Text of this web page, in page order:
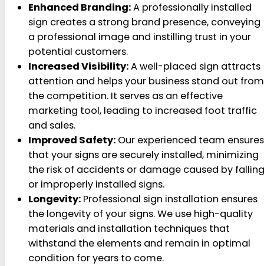
Enhanced Branding:A professionally installed
sign creates a strong brand presence, conveying
a professional image and instilling trust in your
potential customers.
Increased Visibility:A well-placed sign attracts
attention and helps your business stand out from
the competition. It serves as an effective
marketing tool, leading to increased foot traffic
and sales.
Improved Safety: Our experienced team ensures
that your signs are securely installed, minimizing
the risk of accidents or damage caused by falling
or improperly installed signs.
Longevity: Professional sign installation ensures
the longevity of your signs. We use high-quality
materials and installation techniques that
withstand the elements and remain in optimal
condition for years to come.